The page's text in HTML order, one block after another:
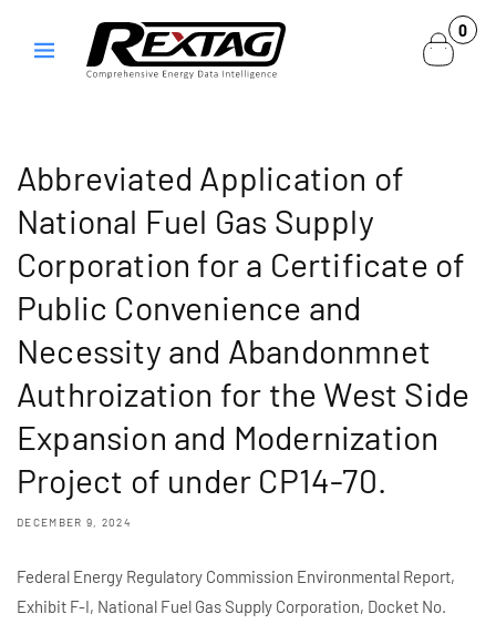
content
0
0
items
Abbreviated Application of
National Fuel Gas Supply
Corporation for a Certificate of
Public Convenience and
Necessity and Abandonmnet
Authroization for the West Side
Expansion and Modernization
Project of under CP14-70.
DECEMBER 9, 2024
Federal Energy Regulatory Commission Environmental Report,
Exhibit F-I, National Fuel Gas Supply Corporation, Docket No.